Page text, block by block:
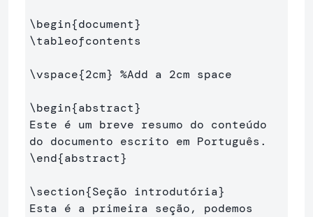
\begin{document}
\tableofcontents
\vspace{2cm} %Add a 2cm space
\begin{abstract}
Este é um breve resumo do conteúdo
\end{abstract}
\section{Seção introdutória}
Esta é a primeira seção, podemos